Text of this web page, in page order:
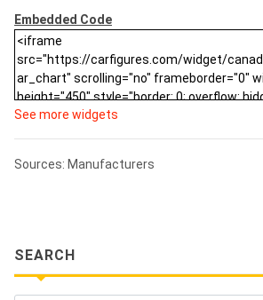
Embedded Code
See more widgets
Sources: Manufacturers
SEARCH